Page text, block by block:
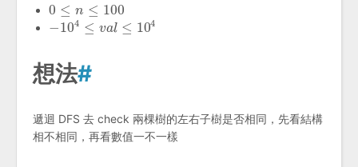
0 ≤ n ≤ 100
0 ≤n ≤100
−104 ≤ val ≤ 104
−104≤ va ≤10 4
想法#
遞迴 DFS 去 check 兩棵樹的左右子樹是否相同，先看結構
相不相同，再看數值一不一樣